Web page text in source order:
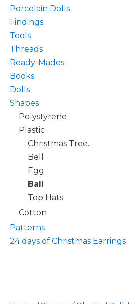
Porcelain Dolls
Findings
Tools
Threads
Ready-Mades
Books
Dolls
Shapes
Polystyrene
Plastic
Christmas Tree.
Bell
Egg
Ball
Top Hats
Cotton
Patterns
24 days of Christmas Earrings